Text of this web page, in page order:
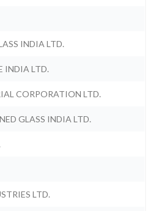
INDIA LTD.
INDIA LTD.
CORPORATION LTD.
GLASS INDIA LTD.
LTD.